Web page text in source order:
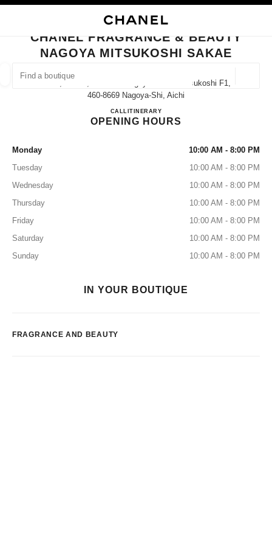
FIND A BOUTIQUE
suggestions are displayed below this search bar
0 Suggestions available
CLOSE BOUTIQUE CARD CHANEL FRAGRANCE & BEAUTY NAGOYA
CHANEL FRAGRANCE & BEAUTY
NAGOYA MITSUKOSHI SAKAE
3-5-1, Sakae, Naka-Ku Nagoya Sakae Mitsukoshi F1,
460-8669 Nagoya-Shi, Aichi
CALL052-252-1656
ITINERARYCHANEL FRAGRANCE &
OPENING HOURS
Monday
10:00 AM - 8:00 PM
Tuesday
10:00 AM - 8:00 PM
Wednesday
10:00 AM - 8:00 PM
Thursday
10:00 AM - 8:00 PM
Friday
10:00 AM - 8:00 PM
Saturday
10:00 AM - 8:00 PM
Sunday
10:00 AM - 8:00 PM
IN YOUR BOUTIQUE
FRAGRANCE AND BEAUTY
EYEWEAR WATCHES & FINE JEWELLERY